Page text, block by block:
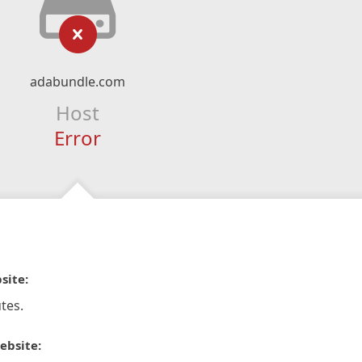
adabundle.com
Host
Error